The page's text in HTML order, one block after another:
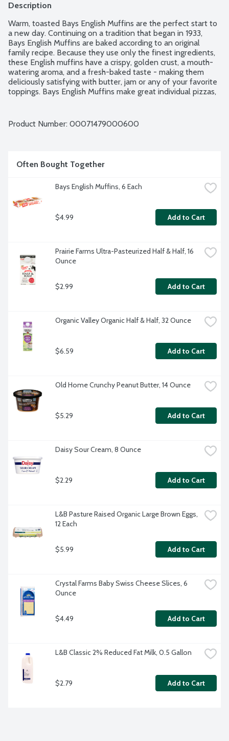
Description
Warm, toasted Bays English Muffins are the perfect start to
a new day. Continuing on a tradition that began in 1933,
Bays English Muffins are baked according to an original
family recipe. Because they use only the finest ingredients,
these English muffins have a crispy, golden crust, a mouth-
watering aroma, and a fresh-baked taste - making them
deliciously satisfying with butter, jam or any of your favorite
toppings. Bays English Muffins make great individual pizzas,
Product Number: 00071479000600
Often Bought Together
Bays English Muffins, 6 Each
$4.99 Add to Cart
Prairie Farms Ultra-Pasteurized Half & Half, 16
Ounce
$2.99 Add to Cart
Organic Valley Organic Half & Half, 32 Ounce
$6.59 Add to Cart
Old Home Crunchy Peanut Butter, 14 Ounce
$5.29 Add to Cart
Daisy Sour Cream, 8 Ounce
$2.29 Add to Cart
L&B Pasture Raised Organic Large Brown Eggs,
12 Each
$5.99 Add to Cart
Crystal Farms Baby Swiss Cheese Slices, 6
Ounce
$4.49 Add to Cart
L&B Classic 2% Reduced Fat Milk, 0.5 Gallon
$2.79 Add to Cart